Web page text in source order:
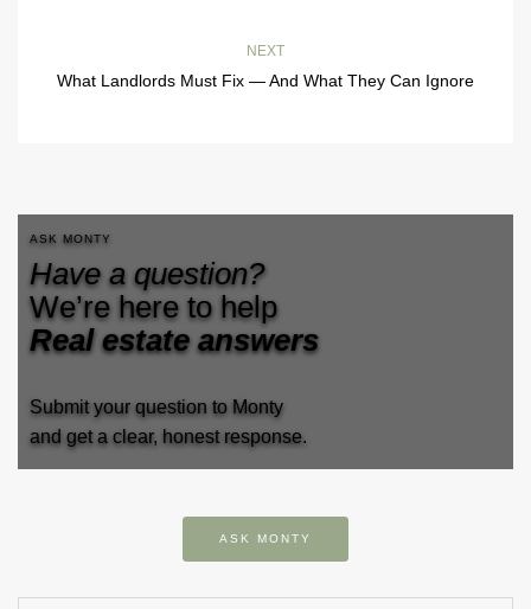
NEXT
What Landlords Must Fix — And What They Can Ignore
ASK MONTY
Have a question?
We’re here to help
Real estate answers
Submit your question to Monty
and get a clear, honest response.
ASK MONTY